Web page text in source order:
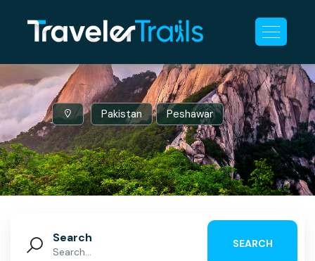
Pakistan Peshawar
Search SEARCH